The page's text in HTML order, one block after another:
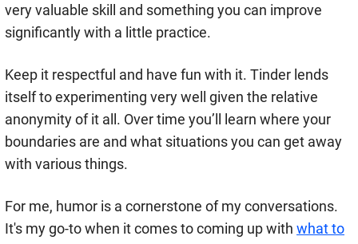
very valuable skill and something you can improve
significantly with a little practice.
Keep it respectful and have fun with it. Tinder lends
itself to experimenting very well given the relative
anonymity of it all. Over time you’ll learn where your
boundaries are and what situations you can get away
with various things.
For me, humor is a cornerstone of my conversations.
It's my go-to when it comes to coming up with what to